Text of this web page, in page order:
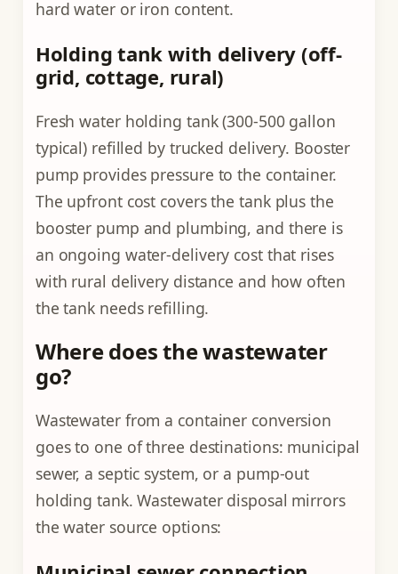
hard water or iron content.
Holding tank with delivery (off-
grid, cottage, rural)
Fresh water holding tank (300-500 gallon
typical) refilled by trucked delivery. Booster
pump provides pressure to the container.
The upfront cost covers the tank plus the
booster pump and plumbing, and there is
an ongoing water-delivery cost that rises
with rural delivery distance and how often
the tank needs refilling.
Where does the wastewater
go?
Wastewater from a container conversion
goes to one of three destinations: municipal
sewer, a septic system, or a pump-out
holding tank. Wastewater disposal mirrors
the water source options: